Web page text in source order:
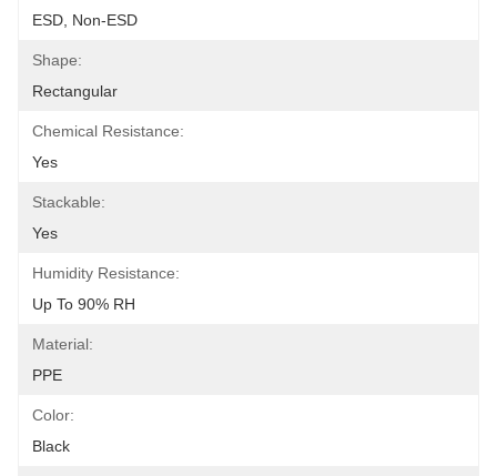
ESD, Non-ESD
Shape:
Rectangular
Chemical Resistance:
Yes
Stackable:
Yes
Humidity Resistance:
Up To 90% RH
Material:
PPE
Color:
Black